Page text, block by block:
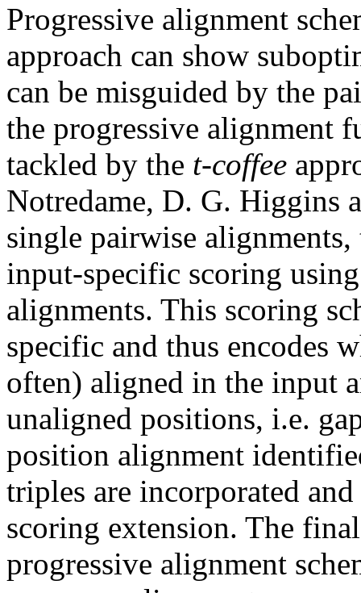
Progressive alignment
approach can show
can be misguided by the
the progressive alignment
tackled by the t-coffee
Notredame, D. G. Higgins
single pairwise
input-specific scoring
alignments. This scoring
specific and thus encodes
often) aligned in the input
unaligned positions, i.e.
position alignment
triples are incorporated
scoring extension. The
progressive alignment